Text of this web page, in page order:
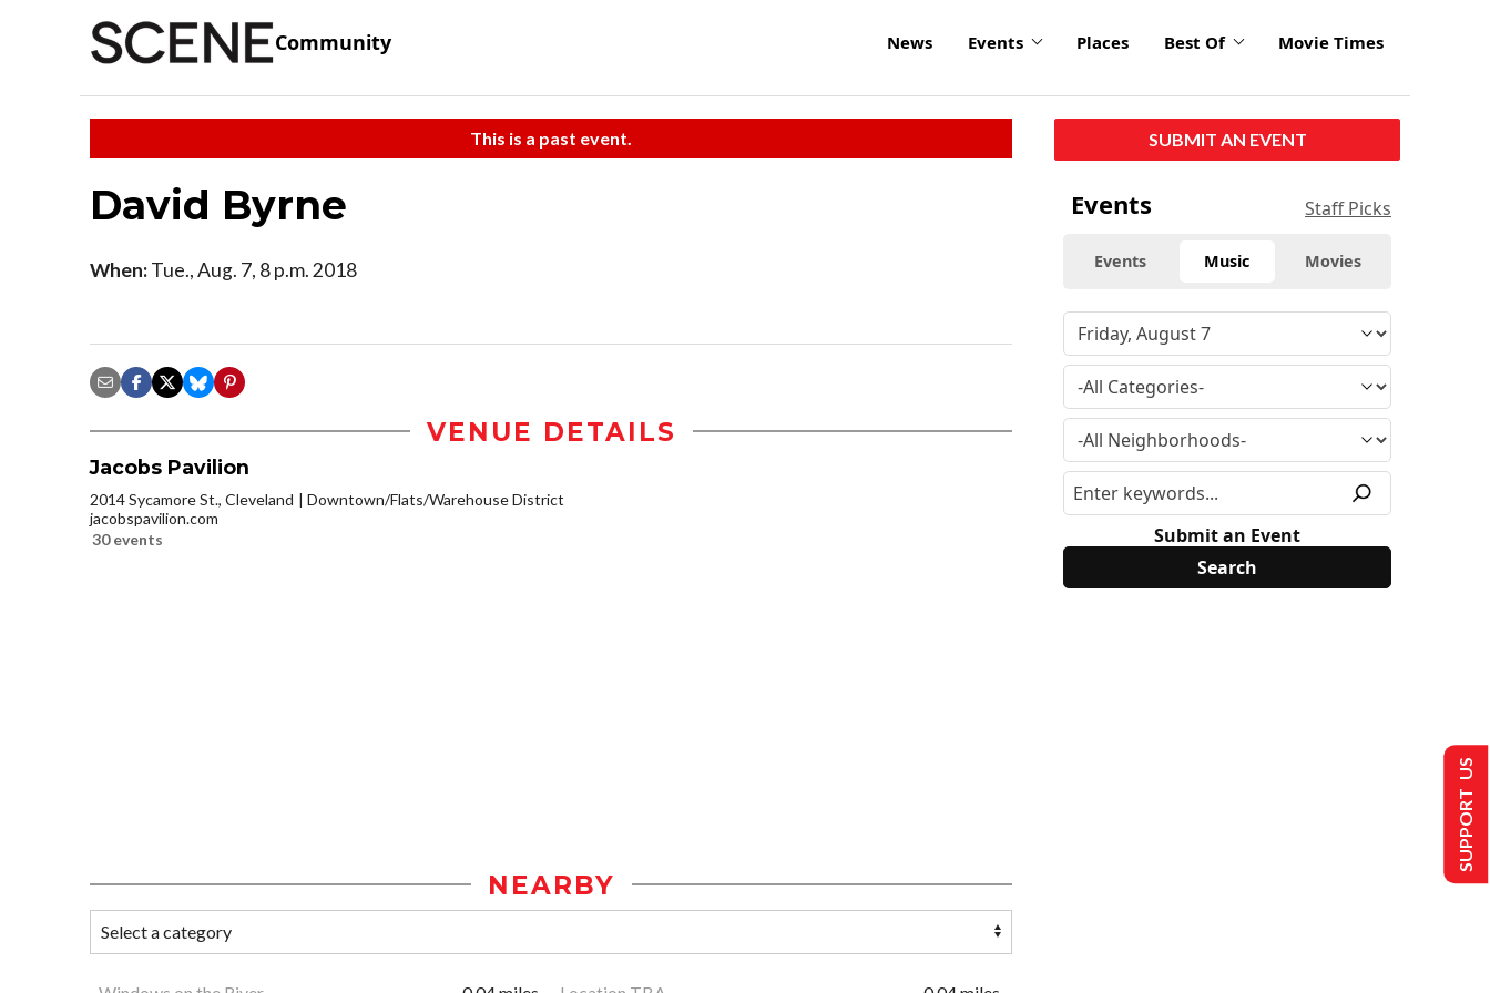
Community News Events Places Best Of Movie Times
This is a past event.
David Byrne
When:Tue., Aug. 7, 8 p.m. 2018
VENUE DETAILS
Jacobs Pavilion
2014 Sycamore St., Cleveland
Downtown/Flats/Warehouse District
jacobspavilion.com
30 events
NEARBY
SUBMIT AN EVENT
Events Staff Picks
Events Music Movies
Submit an Event
SUPPORT US